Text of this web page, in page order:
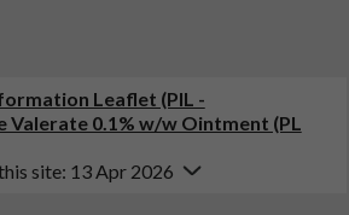
Leaflet (PIL -
Valerate 0.1% w/w Ointment (PL
site: 13 Apr 2026